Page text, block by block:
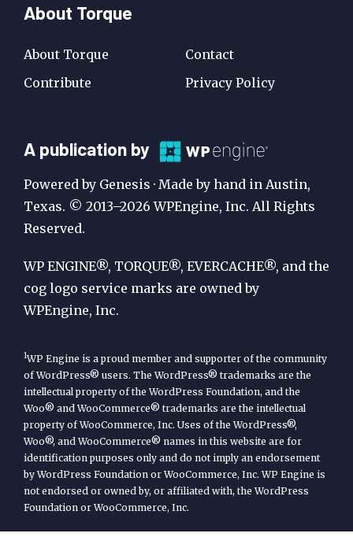
About Torque
About Torque
Contribute
Contact
Privacy Policy
A
Publication
by
WP
Engine
A publication by
Powered by Genesis · Made by hand in Austin,
Texas. © 2013–2026 WPEngine, Inc. All Rights
Reserved.
WP ENGINE®, TORQUE®, EVERCACHE®, and the
cog logo service marks are owned by
WPEngine, Inc.
1WP Engine is a proud member and supporter of the community
of WordPress® users. The WordPress® trademarks are the
intellectual property of the WordPress Foundation, and the
Woo® and WooCommerce® trademarks are the intellectual
property of WooCommerce, Inc. Uses of the WordPress®,
Woo®, and WooCommerce® names in this website are for
identification purposes only and do not imply an endorsement
by WordPress Foundation or WooCommerce, Inc. WP Engine is
not endorsed or owned by, or affiliated with, the WordPress
Foundation or WooCommerce, Inc.